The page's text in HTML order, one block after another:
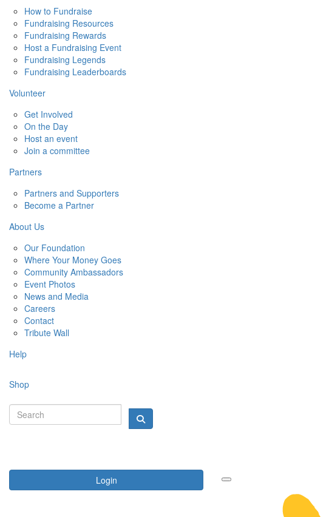
How to Fundraise
Fundraising Resources
Fundraising Rewards
Host a Fundraising Event
Fundraising Legends
Fundraising Leaderboards
Volunteer
Get Involved
On the Day
Host an event
Join a committee
Partners
Partners and Supporters
Become a Partner
About Us
Our Foundation
Where Your Money Goes
Community Ambassadors
Event Photos
News and Media
Careers
Contact
Tribute Wall
Help
Shop
Login